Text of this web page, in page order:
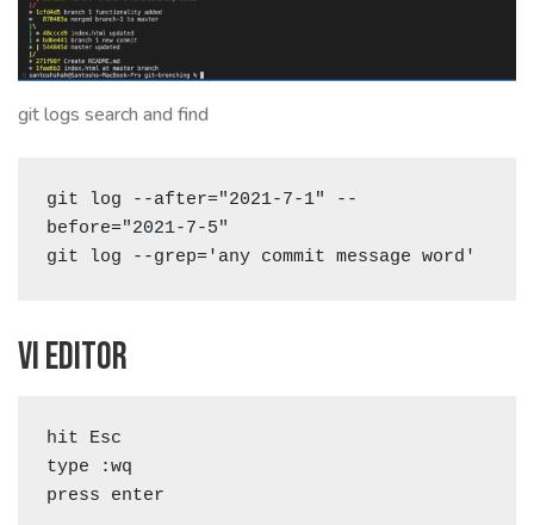
git logs search and find
git log --after="2021-7-1" --
before="2021-7-5"
Vi editor
hit Esc
type :wq
press enter